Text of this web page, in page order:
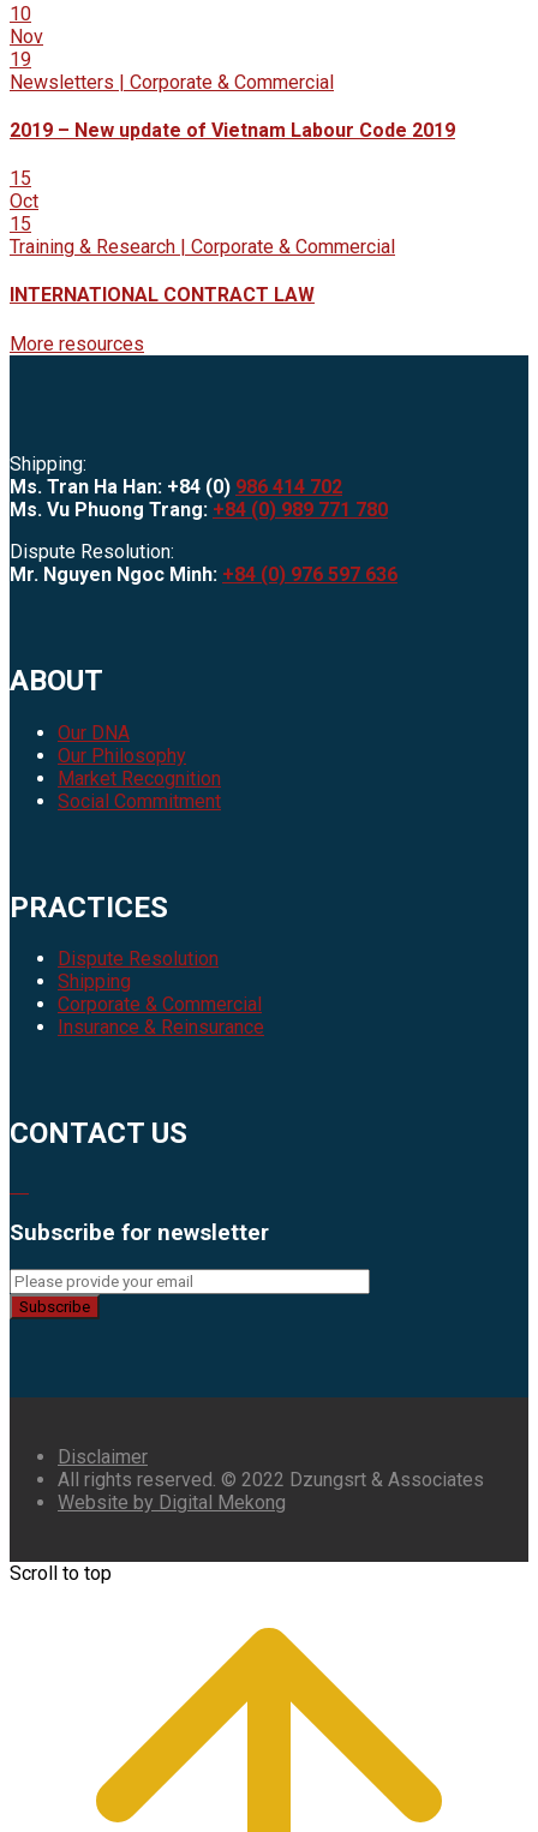
10
Nov
19
Newsletters | Corporate & Commercial
2019 – New update of Vietnam Labour Code 2019
15
Oct
15
Training & Research | Corporate & Commercial
INTERNATIONAL CONTRACT LAW
More resources
Shipping:
Ms. Tran Ha Han: +84 (0) 986 414 702
Ms. Vu Phuong Trang: +84 (0) 989 771 780
Dispute Resolution:
Mr. Nguyen Ngoc Minh: +84 (0) 976 597 636
ABOUT
Our DNA
Our Philosophy
Market Recognition
Social Commitment
PRACTICES
Dispute Resolution
Shipping
Corporate & Commercial
Insurance & Reinsurance
CONTACT US
Subscribe for newsletter
Subscribe
Disclaimer
All rights reserved. © 2022 Dzungsrt & Associates
Website by Digital Mekong
Scroll to top